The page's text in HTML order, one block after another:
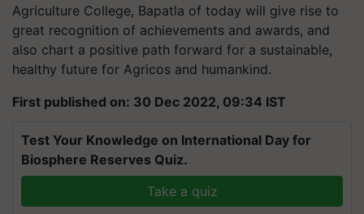
Agriculture College, Bapatla of today will give rise to
great recognition of achievements and awards, and
also chart a positive path forward for a sustainable,
healthy future for Agricos and humankind.
First published on: 30 Dec 2022, 09:34 IST
Test Your Knowledge on International Day for
Biosphere Reserves Quiz.
Take a quiz